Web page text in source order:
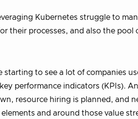
Kubernetes struggle to
their processes, and also the pool
starting to see a lot of companies
performance indicators (KPIs).
resource hiring is planned, and
and around those value